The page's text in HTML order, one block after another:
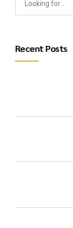
Recent Posts